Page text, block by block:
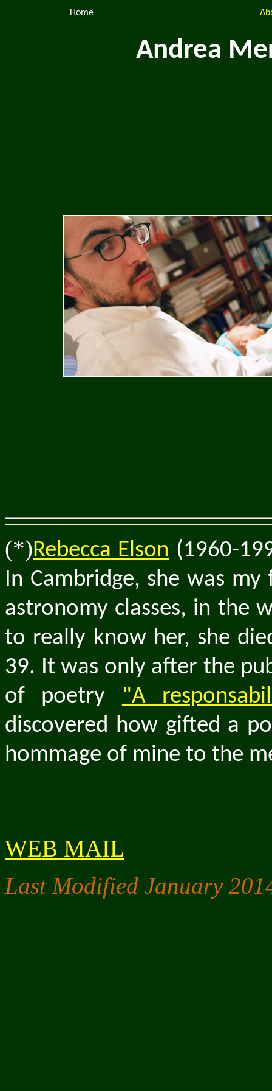
Home
Andrea
(*)Rebecca Elson (1960-
In Cambridge, she was
astronomy classes, in the
to really know her, she
39. It was only after the
of poetry "A
discovered how gifted a
hommage of mine to the
WEB MAIL
Last Modified January